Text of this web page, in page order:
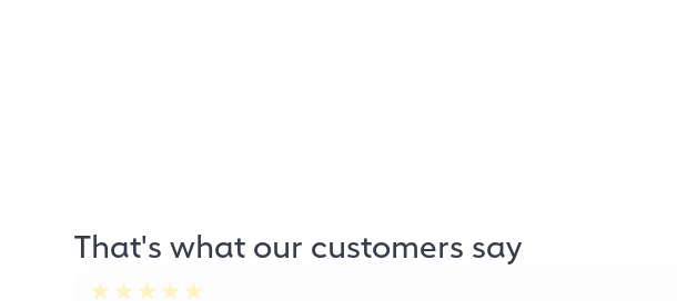
That's what our customers say